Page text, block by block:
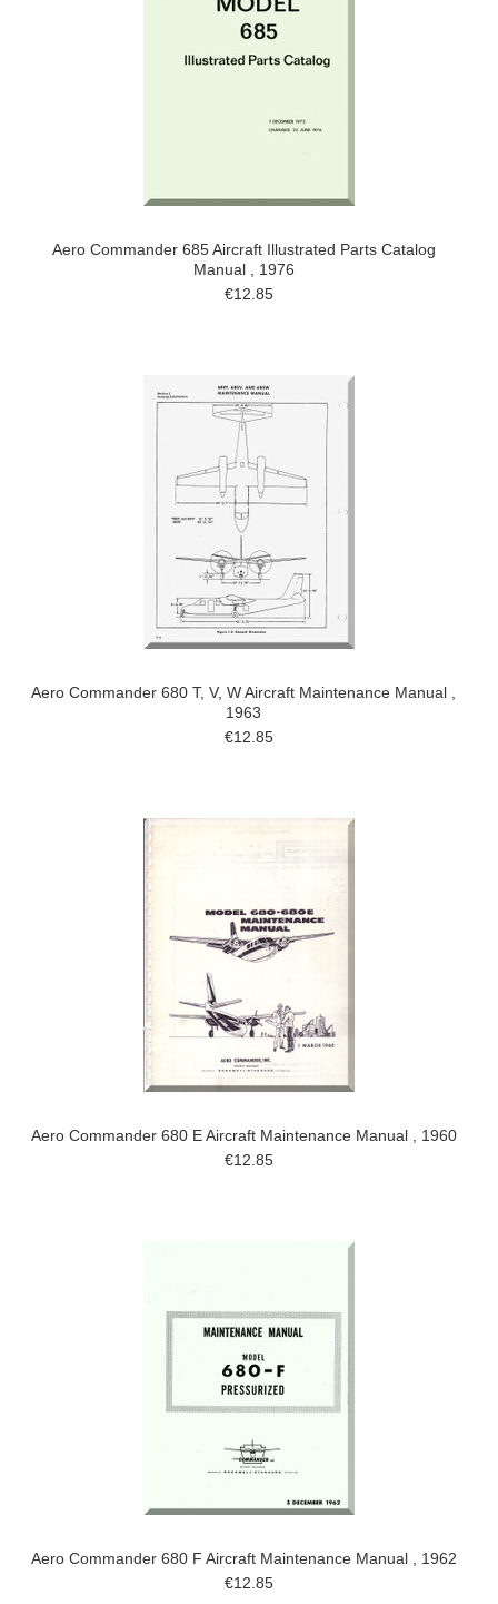
Aero Commander 685 Aircraft Illustrated Parts Catalog
Manual , 1976
€12.85
Aero Commander 680 T, V, W Aircraft Maintenance Manual ,
1963
€12.85
Aero Commander 680 E Aircraft Maintenance Manual , 1960
€12.85
Aero Commander 680 F Aircraft Maintenance Manual , 1962
€12.85